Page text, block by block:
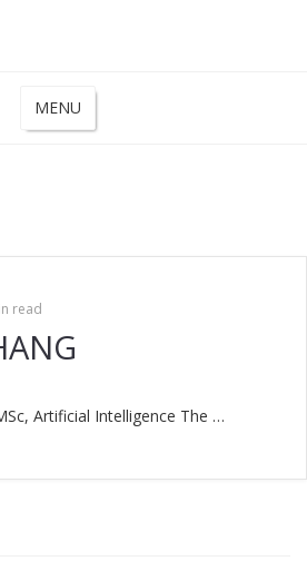
MENU
read
Artificial Intelligence The …